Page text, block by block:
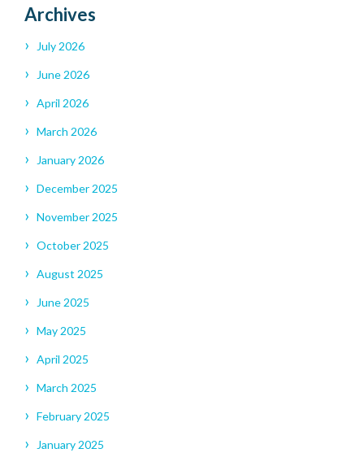
Archives
July 2026
June 2026
April 2026
March 2026
January 2026
December 2025
November 2025
October 2025
August 2025
June 2025
May 2025
April 2025
March 2025
February 2025
January 2025